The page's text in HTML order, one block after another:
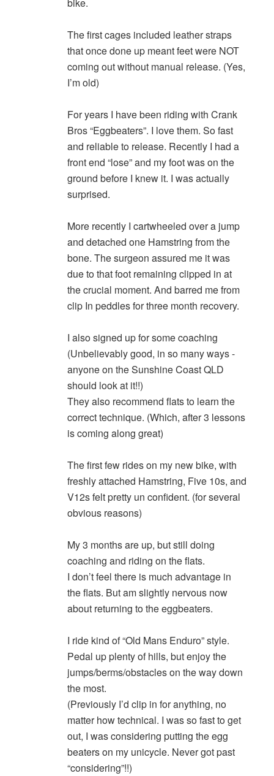
bike.
The first cages included leather straps
that once done up meant feet were NOT
coming out without manual release. (Yes,
I’m old)
For years I have been riding with Crank
Bros “Eggbeaters”. I love them. So fast
and reliable to release. Recently I had a
front end “lose” and my foot was on the
ground before I knew it. I was actually
surprised.
More recently I cartwheeled over a jump
and detached one Hamstring from the
bone. The surgeon assured me it was
due to that foot remaining clipped in at
the crucial moment. And barred me from
clip In peddles for three month recovery.
I also signed up for some coaching
(Unbelievably good, in so many ways -
anyone on the Sunshine Coast QLD
should look at it!!)
They also recommend flats to learn the
correct technique. (Which, after 3 lessons
is coming along great)
The first few rides on my new bike, with
freshly attached Hamstring, Five 10s, and
V12s felt pretty un confident. (for several
obvious reasons)
My 3 months are up, but still doing
coaching and riding on the flats.
I don’t feel there is much advantage in
the flats. But am slightly nervous now
about returning to the eggbeaters.
I ride kind of “Old Mans Enduro” style.
Pedal up plenty of hills, but enjoy the
jumps/berms/obstacles on the way down
the most.
(Previously I’d clip in for anything, no
matter how technical. I was so fast to get
out, I was considering putting the egg
beaters on my unicycle. Never got past
“considering”!!)